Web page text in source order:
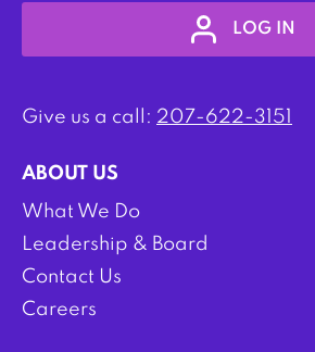
LOG IN
Give us a call: 207-622-3151
ABOUT US
What We Do
Leadership & Board
Contact Us
Careers